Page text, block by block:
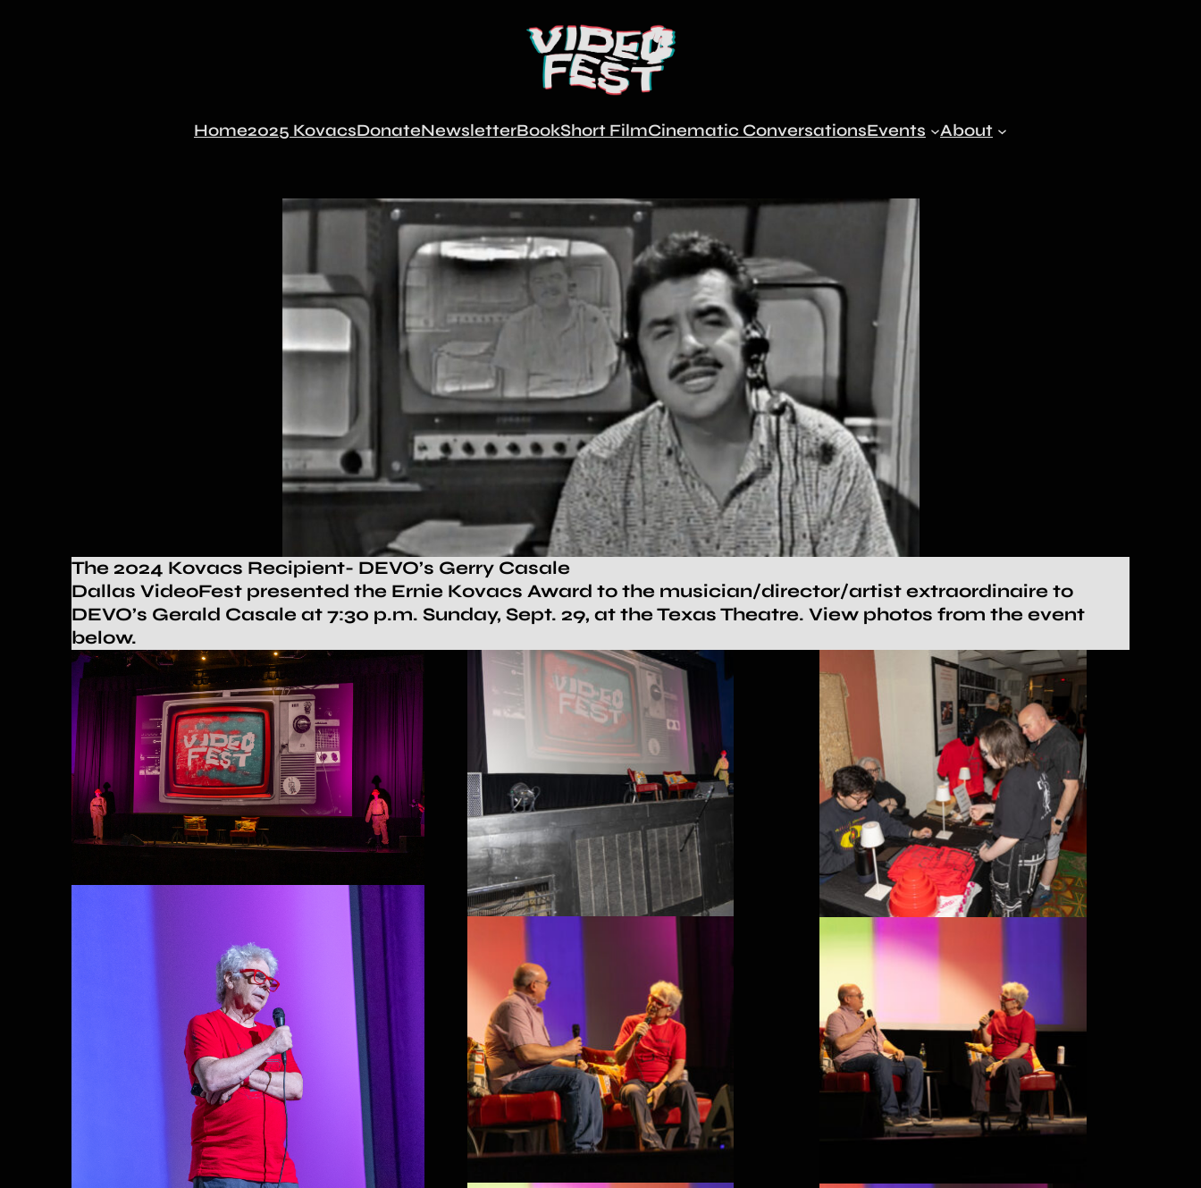
Home2025 KovacsDonateNewsletterBookShort FilmCinematic ConversationsEvents About
The 2024 Kovacs Recipient- DEVO’s Gerry Casale
Dallas VideoFest presented the Ernie Kovacs Award to the musician/director/artist extraordinaire to
DEVO’s Gerald Casale at 7:30 p.m. Sunday, Sept. 29, at the Texas Theatre. View photos from the event
below.